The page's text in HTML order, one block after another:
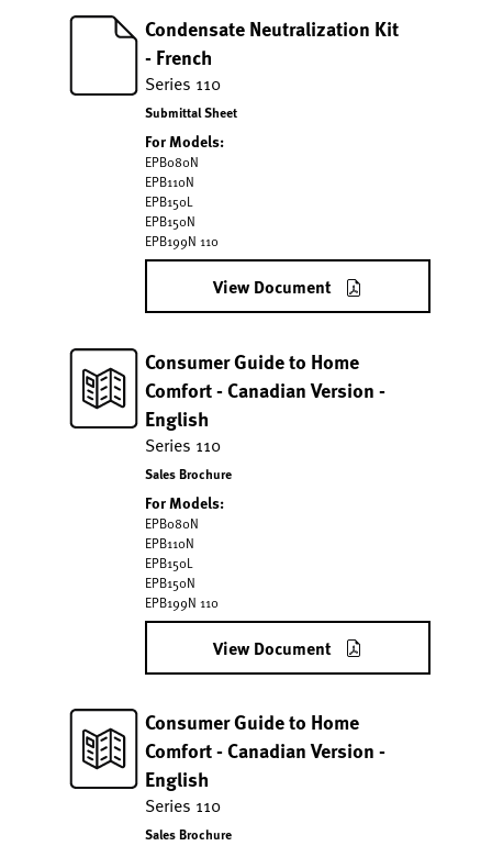
Condensate Neutralization Kit
- French
Series 110
Submittal Sheet
For Models:
EPB080N
EPB110N
EPB150L
EPB150N
EPB199N 110
View Document
Consumer Guide to Home
Comfort - Canadian Version -
English
Series 110
Sales Brochure
For Models:
EPB080N
EPB110N
EPB150L
EPB150N
EPB199N 110
View Document
Consumer Guide to Home
Comfort - Canadian Version -
English
Series 110
Sales Brochure